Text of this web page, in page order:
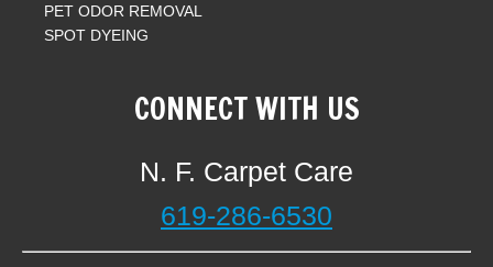
PET ODOR REMOVAL
SPOT DYEING
CONNECT WITH US
N. F. Carpet Care
619-286-6530